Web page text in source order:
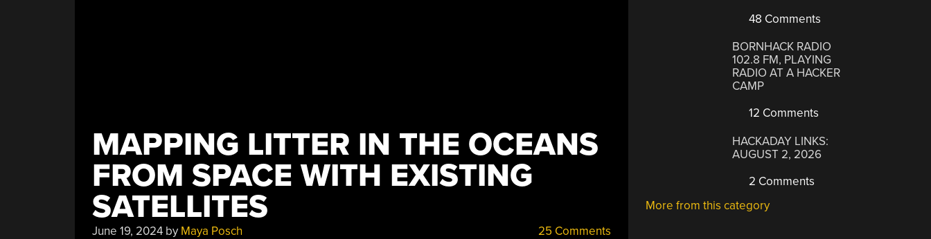
MAPPING LITTER IN THE OCEANS
FROM SPACE WITH EXISTING
SATELLITES
June 19, 2024by Maya Posch 25 Comments
48 Comments
BORNHACK RADIO
102.8 FM, PLAYING
RADIO AT A HACKER
CAMP
12 Comments
HACKADAY LINKS:
AUGUST 2, 2026
2 Comments
More from this category